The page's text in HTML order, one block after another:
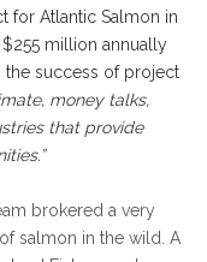
for Atlantic Salmon in
million annually
success of project
money talks,
that provide
brokered a very
salmon in the wild. A